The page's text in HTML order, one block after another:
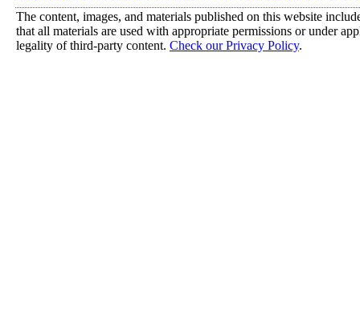
The content, images, and materials published on this website
that all materials are used with appropriate permissions or under
legality of third-party content. Check our Privacy Policy.